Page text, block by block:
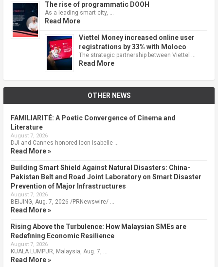
The rise of programmatic DOOH
As a leading smart city, …
Read More
Viettel Money increased online user
registrations by 33% with Moloco
The strategic partnership between Viettel …
Read More
OTHER NEWS
FAMILIARITÉ: A Poetic Convergence of Cinema and
Literature
August 7, 2026
DJI and Cannes-honored Icon Isabelle …
Read More »
Building Smart Shield Against Natural Disasters: China-
Pakistan Belt and Road Joint Laboratory on Smart Disaster
Prevention of Major Infrastructures
August 7, 2026
BEIJING, Aug. 7, 2026 /PRNewswire/ …
Read More »
Rising Above the Turbulence: How Malaysian SMEs are
Redefining Economic Resilience
August 7, 2026
KUALA LUMPUR, Malaysia, Aug. 7, …
Read More »